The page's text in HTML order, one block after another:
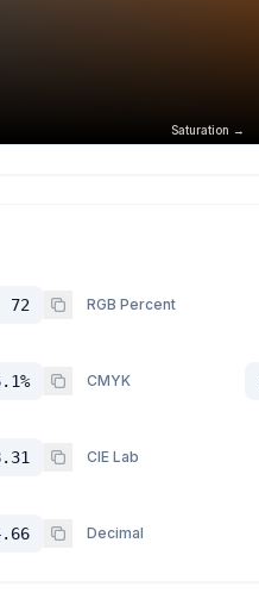
Saturation →
72 RGB Percent
CMYK
CIE Lab
Decimal